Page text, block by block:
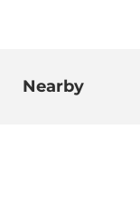
Nearby